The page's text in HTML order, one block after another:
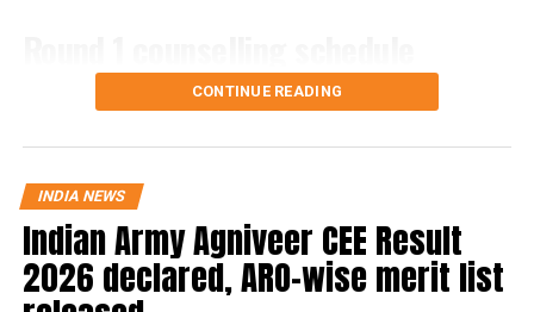
No board exam for third
CBSE has clarified that although the
third language will become mandatory
for Classes 9 and 10, students will not
Registration and fee payment for Round 1 will be
pm on August 12.
Choice filling will begin on August 6 and continue
until August 13, with the window closing at 11 am on
August 13. Choice locking will be available from 4 pm
CONTINUE READING
INDIA NEWS
Indian Army Agniveer CEE Result
2026 declared, ARO-wise merit list